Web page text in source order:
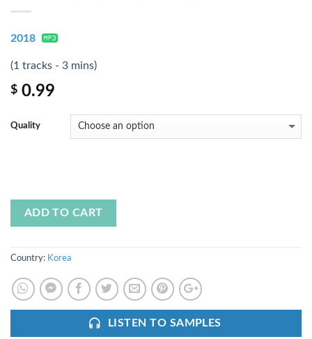
2018
(1 tracks - 3 mins)
$ 0.99
Quality
ADD TO CART
Country: Korea
LISTEN TO SAMPLES